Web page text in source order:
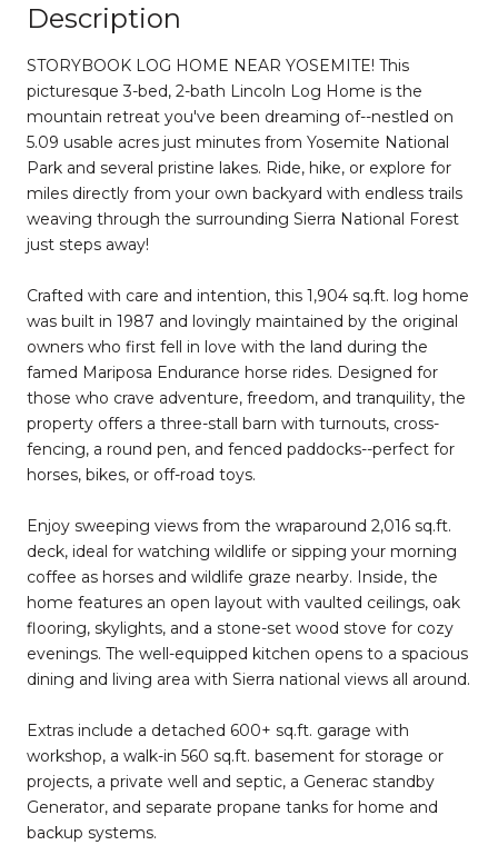
Description
STORYBOOK LOG HOME NEAR YOSEMITE! This
picturesque 3-bed, 2-bath Lincoln Log Home is the
mountain retreat you've been dreaming of--nestled on
5.09 usable acres just minutes from Yosemite National
Park and several pristine lakes. Ride, hike, or explore for
miles directly from your own backyard with endless trails
weaving through the surrounding Sierra National Forest
just steps away!
Crafted with care and intention, this 1,904 sq.ft. log home
was built in 1987 and lovingly maintained by the original
owners who first fell in love with the land during the
famed Mariposa Endurance horse rides. Designed for
those who crave adventure, freedom, and tranquility, the
property offers a three-stall barn with turnouts, cross-
fencing, a round pen, and fenced paddocks--perfect for
horses, bikes, or off-road toys.
Enjoy sweeping views from the wraparound 2,016 sq.ft.
deck, ideal for watching wildlife or sipping your morning
coffee as horses and wildlife graze nearby. Inside, the
home features an open layout with vaulted ceilings, oak
flooring, skylights, and a stone-set wood stove for cozy
evenings. The well-equipped kitchen opens to a spacious
dining and living area with Sierra national views all around.
Extras include a detached 600+ sq.ft. garage with
workshop, a walk-in 560 sq.ft. basement for storage or
projects, a private well and septic, a Generac standby
Generator, and separate propane tanks for home and
backup systems.